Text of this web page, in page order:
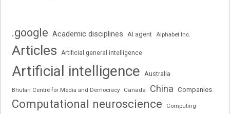
.google Academic disciplines AI agent Alphabet Inc.
Articles Artificial general intelligence
Artificial intelligence Australia
Bhutan Centre for Media and Democracy Canada China Companies
Computational neuroscience Computing